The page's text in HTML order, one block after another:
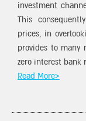
investment
This
prices, in
provides to many
zero interest bank
Read More>